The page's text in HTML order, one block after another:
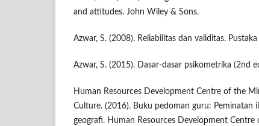
and attitudes. John Wiley & Sons.
Azwar, S. (2008). Reliabilitas dan validitas. Pustaka
Azwar, S. (2015). Dasar-dasar psikometrika (2nd
Human Resources Development Centre of the
Culture. (2016). Buku pedoman guru: Peminatan
geografi. Human Resources Development